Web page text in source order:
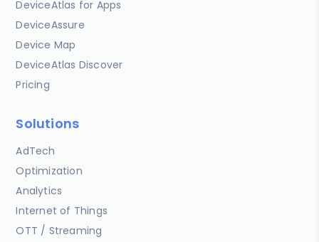
DeviceAtlas for Apps
DeviceAssure
Device Map
DeviceAtlas Discover
Pricing
Solutions
AdTech
Optimization
Analytics
Internet of Things
OTT / Streaming